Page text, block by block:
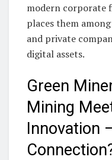
modern corporate
places them
and private
digital assets.
Green
Mining
Innovation